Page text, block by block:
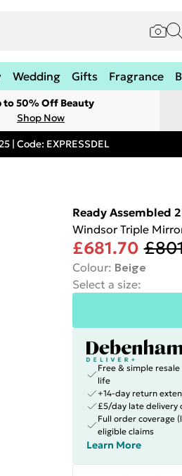
Wedding Gifts Fragrance
to 50% Off Beauty
Shop Now
| Code: EXPRESSDEL
Ready Assembled
Windsor Triple
£681.70
Colour: Beige
Select a size:
Free & simple
life
+14-day return
£5/day late delivery
Full order coverage
eligible claims
Learn More